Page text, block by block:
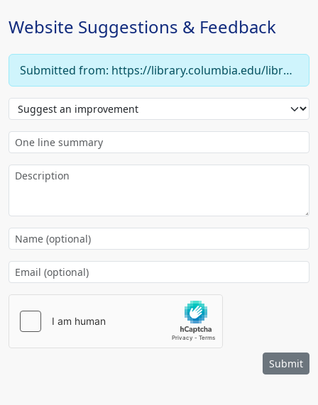
Website Suggestions & Feedback
Submitted from: https://library.columbia.edu/libraries/burke